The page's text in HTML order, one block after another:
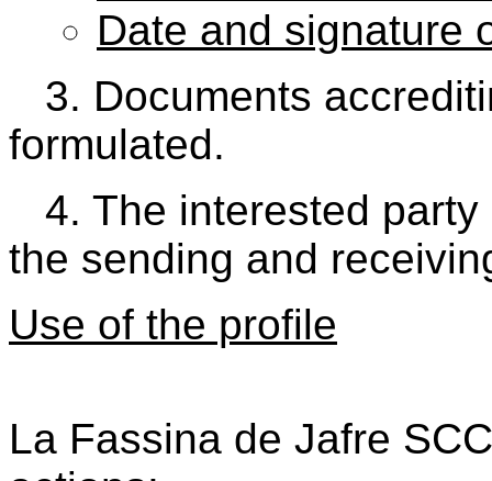
Date and signature
3. Documents
formulated.
4. The interested party
the sending and
Use of the profile
La Fassina de Jafre